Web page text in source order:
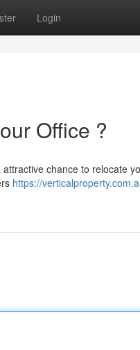
Login
Office ?
chance to relocate
https://